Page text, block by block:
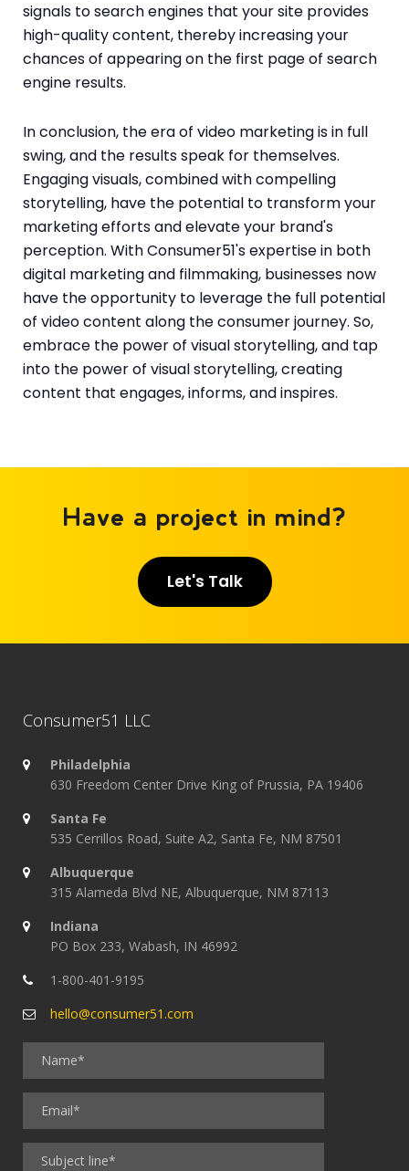
signals to search engines that your site provides
high-quality content, thereby increasing your
chances of appearing on the first page of search
engine results.
In conclusion, the era of video marketing is in full
swing, and the results speak for themselves.
Engaging visuals, combined with compelling
storytelling, have the potential to transform your
marketing efforts and elevate your brand's
perception. With Consumer51's expertise in both
digital marketing and filmmaking, businesses now
have the opportunity to leverage the full potential
of video content along the consumer journey. So,
embrace the power of visual storytelling, and tap
into the power of visual storytelling, creating
content that engages, informs, and inspires.
Have a project in mind?
Let's Talk
Consumer51 LLC
Philadelphia
630 Freedom Center Drive King of Prussia, PA 19406
Santa Fe
535 Cerrillos Road, Suite A2, Santa Fe, NM 87501
Albuquerque
315 Alameda Blvd NE, Albuquerque, NM 87113
Indiana
PO Box 233, Wabash, IN 46992
1-800-401-9195
hello@consumer51.com